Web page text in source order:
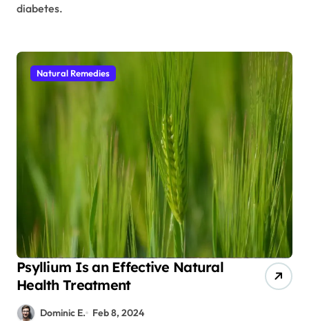
diabetes.
Natural Remedies
Psyllium Is an Effective Natural
Health Treatment
Dominic E. Feb 8, 2024